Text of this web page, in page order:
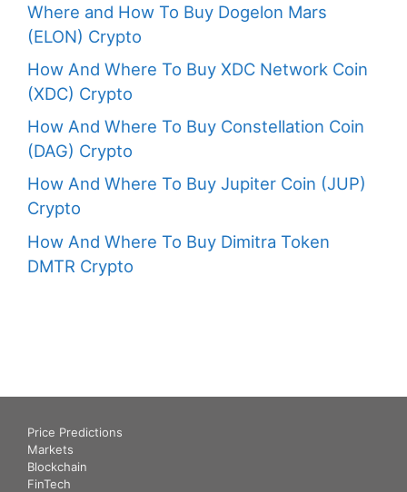
Where and How To Buy Dogelon Mars
(ELON) Crypto
How And Where To Buy XDC Network Coin
(XDC) Crypto
How And Where To Buy Constellation Coin
(DAG) Crypto
How And Where To Buy Jupiter Coin (JUP)
Crypto
How And Where To Buy Dimitra Token
DMTR Crypto
Price Predictions
Markets
Blockchain
FinTech